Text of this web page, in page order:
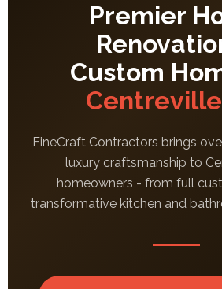
Premier
Custom
FineCraft Contractors brings
luxury craftsmanship to
homeowners - from full
transformative kitchen and